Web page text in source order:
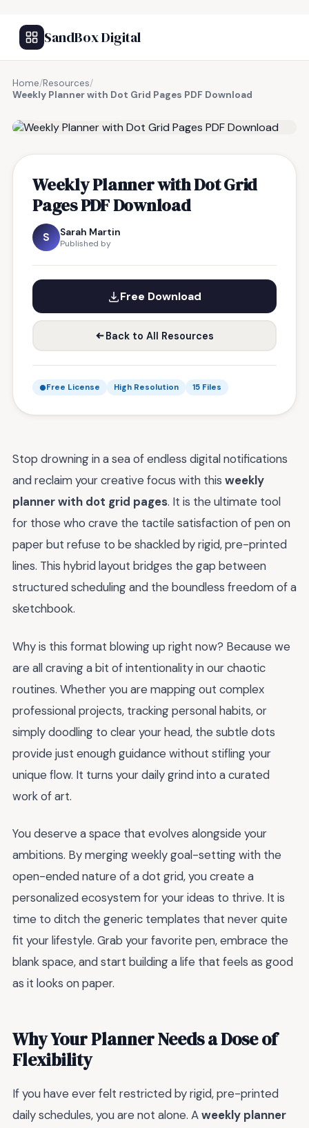
SandBox Digital
Home/Resources/
Weekly Planner with Dot Grid Pages PDF Download
Weekly Planner with Dot Grid
Pages PDF Download
S Sarah Martin
Published by
Free Download
Back to All Resources
Free License High Resolution 15 Files
Stop drowning in a sea of endless digital notifications
and reclaim your creative focus with this weekly
planner with dot grid pages. It is the ultimate tool
for those who crave the tactile satisfaction of pen on
paper but refuse to be shackled by rigid, pre-printed
lines. This hybrid layout bridges the gap between
structured scheduling and the boundless freedom of a
sketchbook.
Why is this format blowing up right now? Because we
are all craving a bit of intentionality in our chaotic
routines. Whether you are mapping out complex
professional projects, tracking personal habits, or
simply doodling to clear your head, the subtle dots
provide just enough guidance without stifling your
unique flow. It turns your daily grind into a curated
work of art.
You deserve a space that evolves alongside your
ambitions. By merging weekly goal-setting with the
open-ended nature of a dot grid, you create a
personalized ecosystem for your ideas to thrive. It is
time to ditch the generic templates that never quite
fit your lifestyle. Grab your favorite pen, embrace the
blank space, and start building a life that feels as good
as it looks on paper.
Why Your Planner Needs a Dose of
Flexibility
If you have ever felt restricted by rigid, pre-printed
daily schedules, you are not alone. Aweekly planner